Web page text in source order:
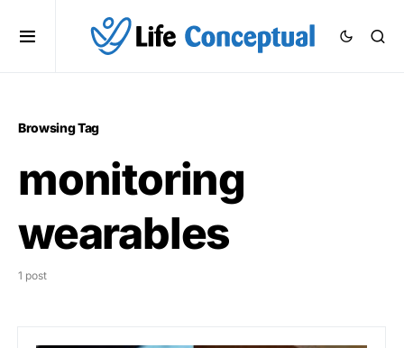
Browsing Tag
monitoring
wearables
1 post